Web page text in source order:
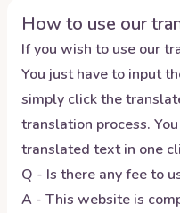
How to use our
If you wish to use our
You just have to input
simply click the
translation process.
translated text in one
Q - Is there any fee to
A - This website is